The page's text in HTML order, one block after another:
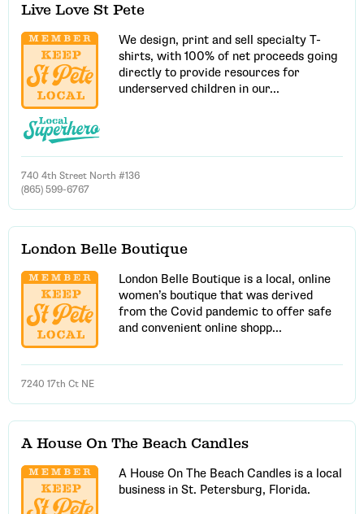
Live Love St Pete
We design, print and sell specialty T-
shirts, with 100% of net proceeds going
directly to provide resources for
underserved children in our...
740 4th Street North #136
(865) 599-6767
London Belle Boutique
London Belle Boutique is a local, online
women’s boutique that was derived
from the Covid pandemic to offer safe
and convenient online shopp...
7240 17th Ct NE
A House On The Beach Candles
A House On The Beach Candles is a local
business in St. Petersburg, Florida.
Email Address